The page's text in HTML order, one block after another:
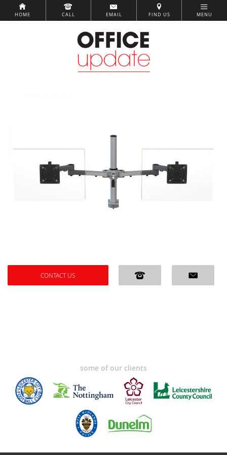
HOME CALL EMAIL FIND US MENU
CONTACT US
some of our clients